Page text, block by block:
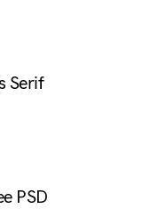
Serif
PSD